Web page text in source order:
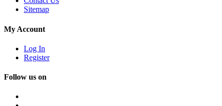
Sitemap
My Account
Log In
Register
Follow us on